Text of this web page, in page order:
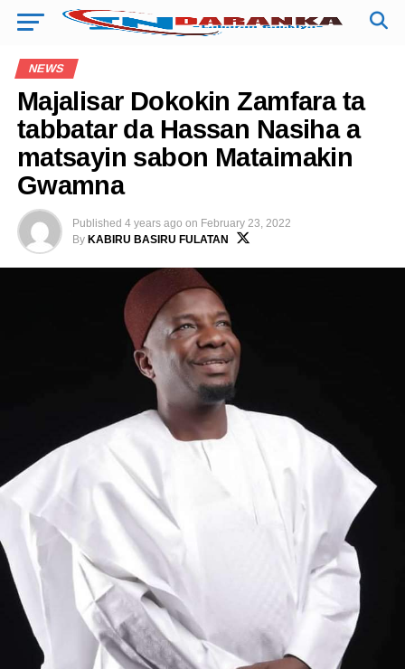
NEWS
Majalisar Dokokin Zamfara ta
tabbatar da Hassan Nasiha a
matsayin sabon Mataimakin
Gwamna
Published 4 years ago on February 23, 2022
By KABIRU BASIRU FULATAN